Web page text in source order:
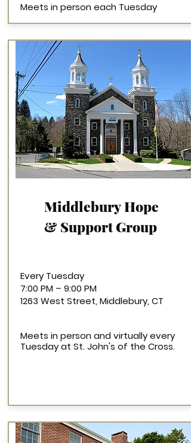
Meets in person each Tuesday
MiddleburyHope
& Support Group
Every Tuesday
7:00 PM – 9:00 PM
1263 West Street, Middlebury, CT
Meets in person and virtually every
Tuesday at St. John's of the Cross.